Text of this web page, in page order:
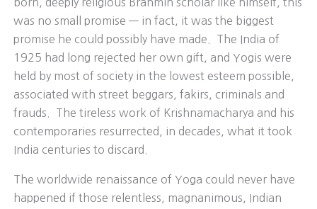
was no small promise — in fact, it was the biggest
promise he could possibly have made. The India of
1925 had long rejected her own gift, and Yogis were
held by most of society in the lowest esteem possible,
associated with street beggars, fakirs, criminals and
frauds. The tireless work of Krishnamacharya and his
contemporaries resurrected, in decades, what it took
India centuries to discard.
The worldwide renaissance of Yoga could never have
happened if those relentless, magnanimous, Indian